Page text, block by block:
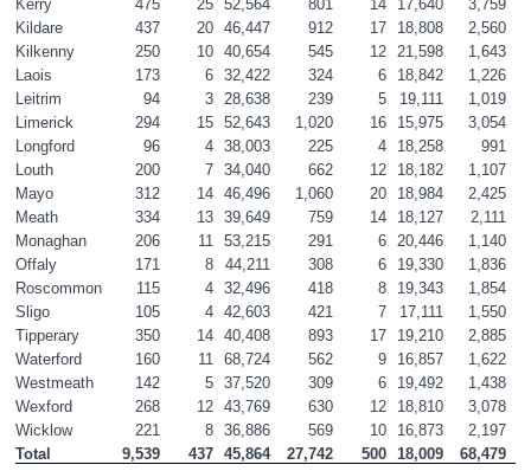
Kerry
475 25 52,564 801 14 17,640
3,759
Kildare
437 20 46,447 912 17 18,808
2,560
Kilkenny
250 10 40,654 545 12 21,598
1,643
Laois
173 6 32,422 324 6 18,842
1,226
Leitrim
94 3 28,638 239 5 19,111
1,019
Limerick
294 15 52,643 1,020 16 15,975
3,054
Longford
96 4 38,003 225 4 18,258
991
Louth
200 7 34,040 662 12 18,182
1,107
Mayo
312 14 46,496 1,060 20 18,984
2,425
Meath
334 13 39,649 759 14 18,127
2,111
Monaghan
206 11 53,215 291 6 20,446
1,140
Offaly
171 8 44,211 308 6 19,330
1,836
Roscommon
115 4 32,496 418 8 19,343
1,854
Sligo
105 4 42,603 421 7 17,111
1,550
Tipperary
350 14 40,408 893 17 19,210
2,885
Waterford
160 11 68,724 562 9 16,857
1,622
Westmeath
142 5 37,520 309 6 19,492
1,438
Wexford
268 12 43,769 630 12 18,810
3,078
Wicklow
221 8 36,886 569 10 16,873
2,197
Total
9,539 437 45,864 27,742 500 18,009 68,479